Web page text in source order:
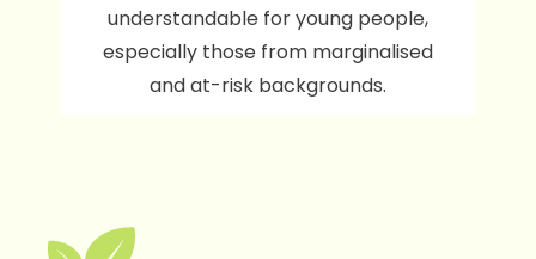
understandable for young people,
especially those from marginalised
and at-risk backgrounds.